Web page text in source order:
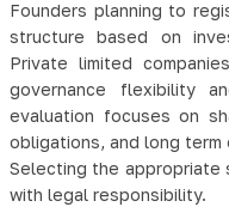
Founders planning to
structure based on
Private limited
governance flexibility
evaluation focuses on
obligations, and long term
Selecting the appropriate
with legal responsibility.